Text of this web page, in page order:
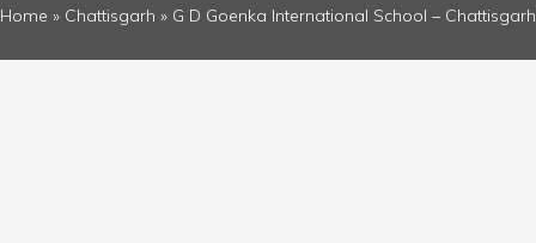
Home » Chattisgarh » G D Goenka International School – Chattisgarh